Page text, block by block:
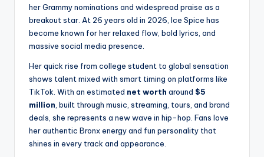
her Grammy nominations and widespread praise as a
breakout star. At 26 years old in 2026, Ice Spice has
become known for her relaxed flow, bold lyrics, and
massive social media presence.
Her quick rise from college student to global sensation
shows talent mixed with smart timing on platforms like
TikTok. With an estimated net worth around $5
million, built through music, streaming, tours, and brand
deals, she represents a new wave in hip-hop. Fans love
her authentic Bronx energy and fun personality that
shines in every track and appearance.